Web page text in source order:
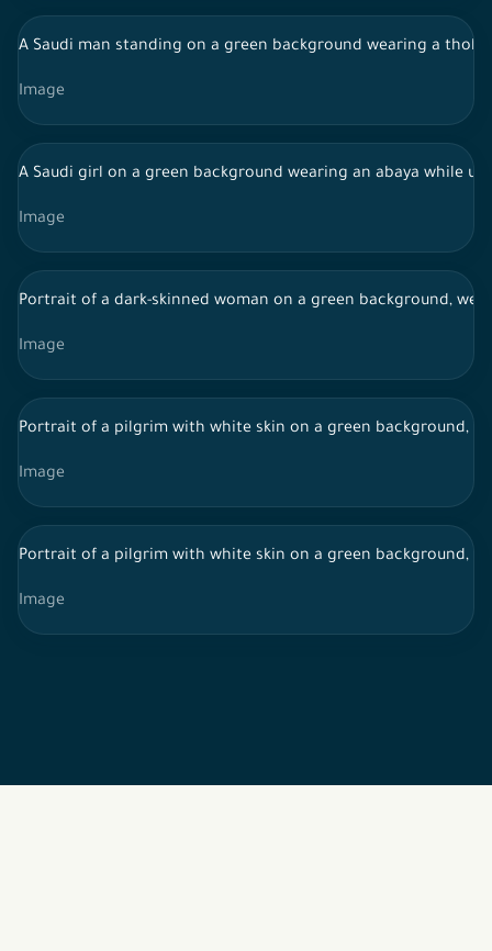
A Saudi man standing on a green background wearing a
Image
A Saudi girl on a green background wearing an abaya while
Image
Portrait of a dark-skinned woman on a green background,
Image
Portrait of a pilgrim with white skin on a green background,
Image
Portrait of a pilgrim with white skin on a green background,
Image